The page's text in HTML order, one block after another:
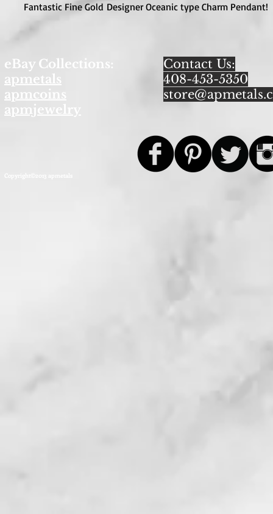
Fantastic Fine Gold Designer Oceanic type Charm Pendant!
eBay Collections:
apmetals
apmcoins
apmjewelry
Contact Us:
408-453-5350